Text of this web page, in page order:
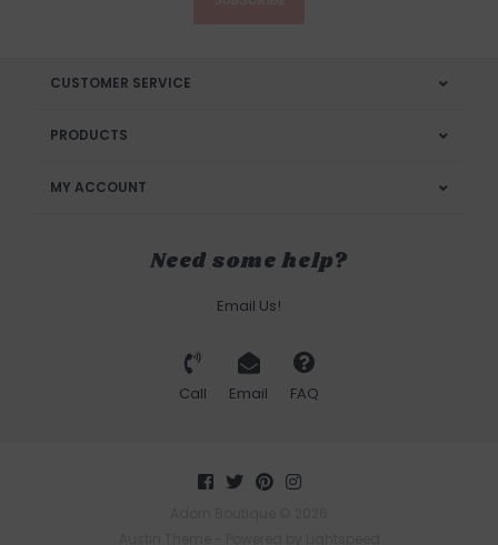
CUSTOMER SERVICE
PRODUCTS
MY ACCOUNT
Need some help?
Email Us!
Call Email FAQ